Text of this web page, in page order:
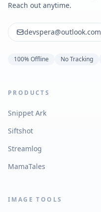
Reach out anytime.
devspera@outlook.com
100% Offline No Tracking
PRODUCTS
Snippet Ark
Siftshot
Streamlog
MamaTales
IMAGE TOOLS